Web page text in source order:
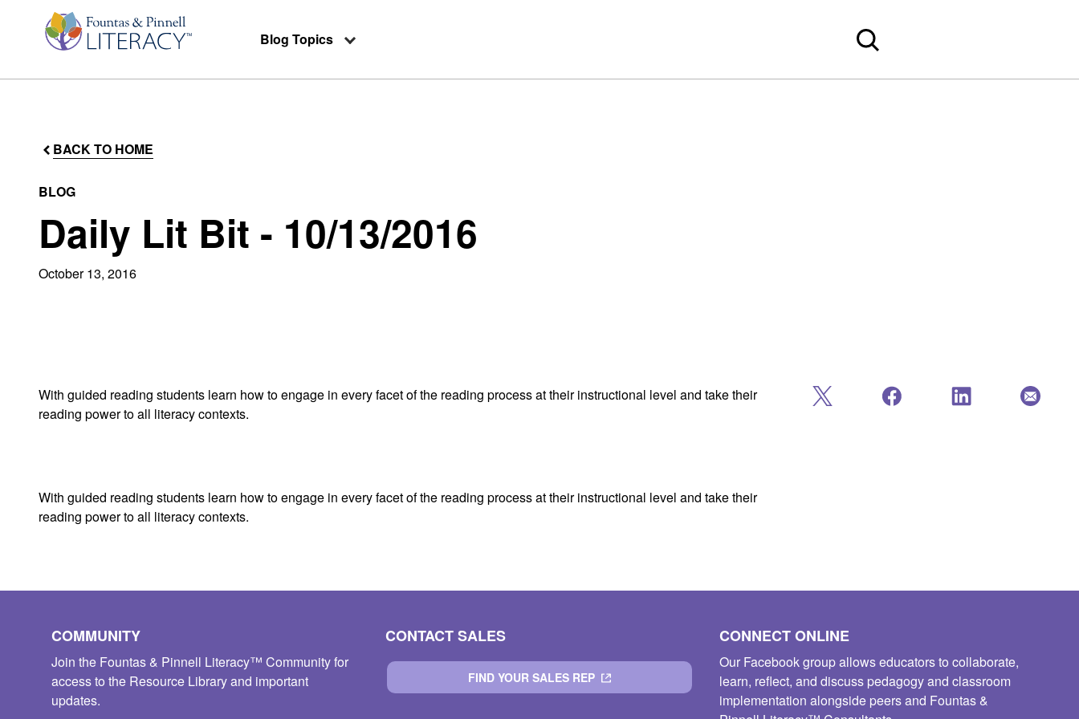
Blog Topics
BACK TO HOME
BLOG
Daily Lit Bit - 10/13/2016
October 13, 2016
With guided reading students learn how to engage in every facet of the reading process at their instructional level and take their
reading power to all literacy contexts.
With guided reading students learn how to engage in every facet of the reading process at their instructional level and take their
reading power to all literacy contexts.
COMMUNITY
Join the Fountas & Pinnell Literacy™ Community for
access to the Resource Library and important
updates.
CONTACT SALES
FIND YOUR SALES REP
CONNECT ONLINE
Our Facebook group allows educators to collaborate,
learn, reflect, and discuss pedagogy and classroom
implementation alongside peers and Fountas &